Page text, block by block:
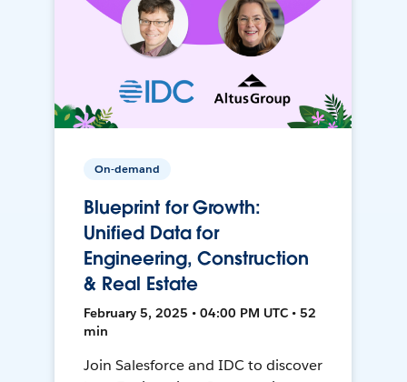
On-demand
Blueprint for Growth:
Unified Data for
Engineering, Construction
& Real Estate
February 5, 2025 • 04:00 PM UTC • 52
min
Join Salesforce and IDC to discover